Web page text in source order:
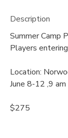
Description
Summer Camp
Players
Location:
June 8-12 ,9
$275